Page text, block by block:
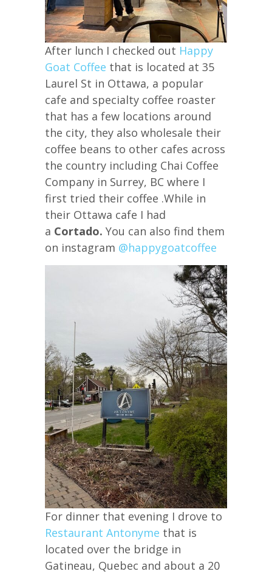
After lunch I checked out Happy
Goat Coffee that is located at 35
Laurel St in Ottawa, a popular
cafe and specialty coffee roaster
that has a few locations around
the city, they also wholesale their
coffee beans to other cafes across
the country including Chai Coffee
Company in Surrey, BC where I
first tried their coffee .While in
their Ottawa cafe I had
a Cortado. You can also find them
on instagram @happygoatcoffee
For dinner that evening I drove to
Restaurant Antonyme that is
located over the bridge in
Gatineau, Quebec and about a 20